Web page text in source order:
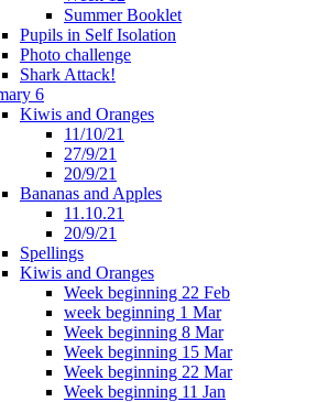
Summer Booklet
Pupils in Self Isolation
Photo challenge
Shark Attack!
6
Kiwis and Oranges
11/10/21
27/9/21
20/9/21
Bananas and Apples
11.10.21
20/9/21
Spellings
Kiwis and Oranges
Week beginning 22 Feb
week beginning 1 Mar
Week beginning 8 Mar
Week beginning 15 Mar
Week beginning 22 Mar
Week beginning 11 Jan